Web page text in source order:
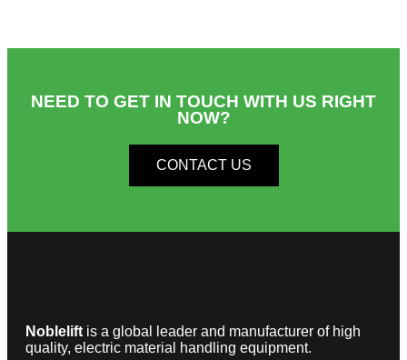
NEED TO GET IN TOUCH WITH US RIGHT
NOW?​
CONTACT US
Noblelift is a global leader and manufacturer of high
quality, electric material handling equipment.